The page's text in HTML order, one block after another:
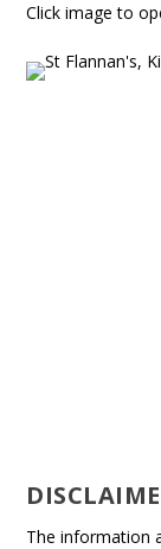
Click image to
The information